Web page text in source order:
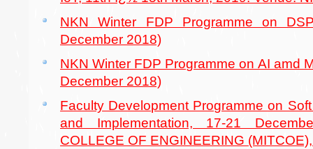
NKN Winter FDP Programme on
December 2018)
NKN Winter FDP Programme on AI amd
December 2018)
Faculty Development Programme on
and Implementation, 17-21
COLLEGE OF ENGINEERING